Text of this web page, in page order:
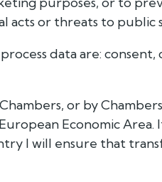
acts or threats to public
data are:
or by
Economic
I will ensure that